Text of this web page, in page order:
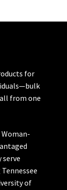
for
from one
serve
Tennessee
of